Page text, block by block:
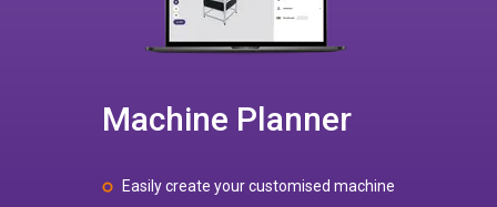
Machine Planner
Easily create your customised machine